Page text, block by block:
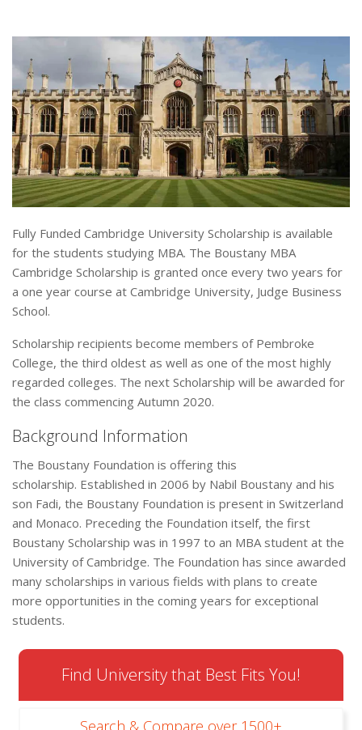
Fully Funded Cambridge University Scholarship is available
for the students studying MBA. The Boustany MBA
Cambridge Scholarship is granted once every two years for
a one year course at Cambridge University, Judge Business
School.
Scholarship recipients become members of Pembroke
College, the third oldest as well as one of the most highly
regarded colleges. The next Scholarship will be awarded for
the class commencing Autumn 2020.
Background Information
The Boustany Foundation is offering this
scholarship. Established in 2006 by Nabil Boustany and his
son Fadi, the Boustany Foundation is present in Switzerland
and Monaco. Preceding the Foundation itself, the first
Boustany Scholarship was in 1997 to an MBA student at the
University of Cambridge. The Foundation has since awarded
many scholarships in various fields with plans to create
more opportunities in the coming years for exceptional
students.
Find University that Best Fits You!
Search & Compare over 1500+